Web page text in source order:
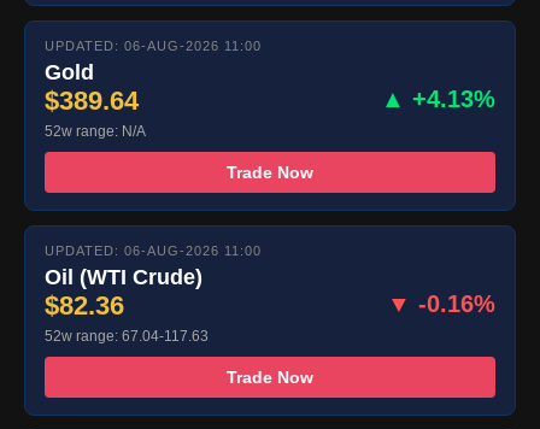
UPDATED: 06-AUG-2026 11:00
Gold
$389.64 ▲ +4.13%
52w range: N/A
Trade Now
UPDATED: 06-AUG-2026 11:00
Oil (WTI Crude)
$82.36 ▼ -0.16%
52w range: 67.04-117.63
Trade Now